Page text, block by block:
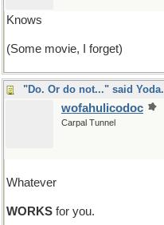
Knows
(Some movie, I forget)
"Do. Or do not..." said Yoda.
wofahulicodoc
Carpal Tunnel
Whatever
WORKS for you.